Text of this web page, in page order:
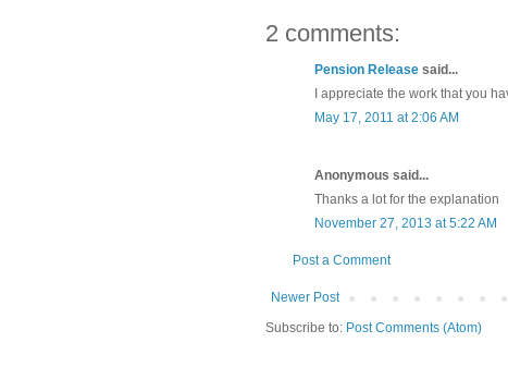
2 comments:
Pension Release said...
I appreciate the work that you
May 17, 2011 at 2:06 AM
Anonymous said...
Thanks a lot for the explanation
November 27, 2013 at 5:22 AM
Post a Comment
Newer Post
Subscribe to: Post Comments (Atom)